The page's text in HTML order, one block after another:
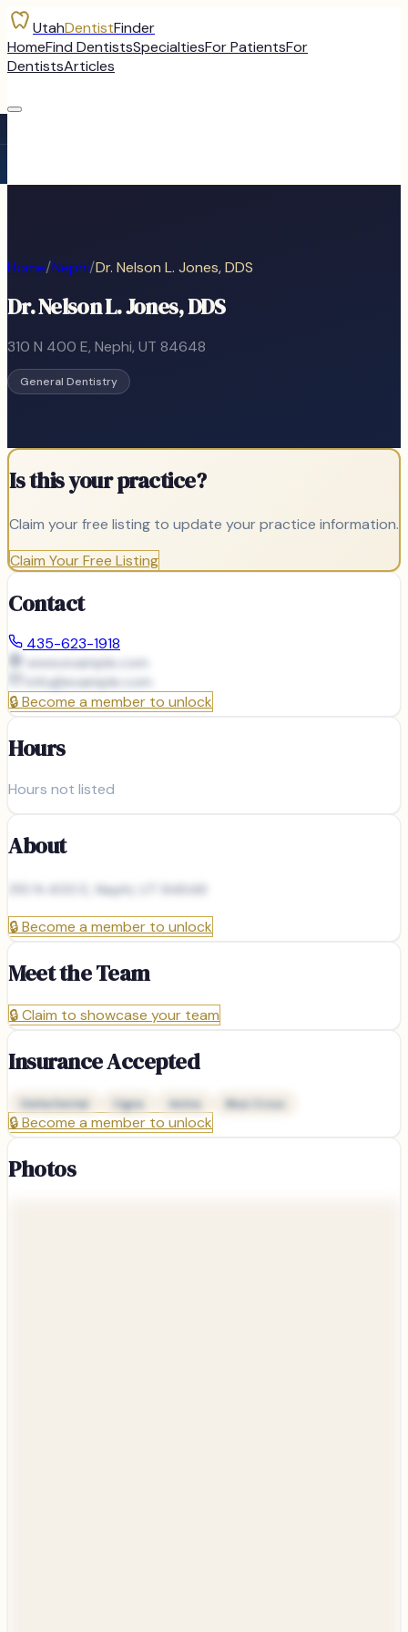
UtahDentistFinder
HomeFind DentistsSpecialtiesFor PatientsFor
DentistsArticles
Home/Nephi/Dr. Nelson L. Jones, DDS
Dr. Nelson L. Jones, DDS
310 N 400 E, Nephi, UT 84648
General Dentistry
Is this your practice?
Claim your free listing to update your practice information.
Claim Your Free Listing
Contact
435-623-1918
www.example.com
info@example.com
🔒Become a member to unlock
Hours
Hours not listed
About
310 N 400 E, Nephi, UT 84648
🔒Become a member to unlock
Meet the Team
🔒Claim to showcase your team
Insurance Accepted
Delta Dental Cigna Aetna Blue Cross
🔒Become a member to unlock
Photos